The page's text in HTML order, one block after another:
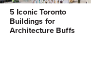
5 Iconic Toronto
Buildings for
Architecture Buffs